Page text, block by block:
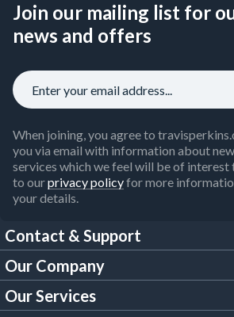
Join our mailing list for
news and offers
When joining, you agree to
you via email with information about
services which we feel will be of interest
to ourprivacy policyfor more
your details.
Contact & Support
FAQs
Our Company
About Us
Our Services